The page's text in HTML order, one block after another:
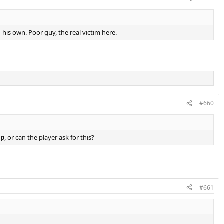
own. Poor guy, the real victim here.
#660
, or can the player ask for this?
#661